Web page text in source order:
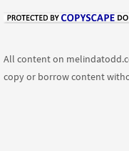
All content on
copy or borrow content